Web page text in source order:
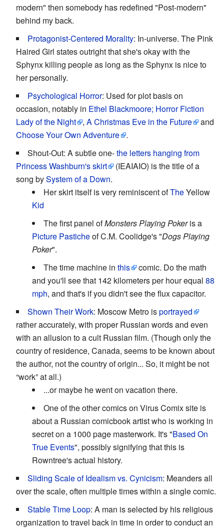
modern" then somebody has redefined "Post-modern"
behind my back.
Protagonist-Centered Morality: In-universe. The Pink
Haired Girl states outright that she's okay with the
Sphynx killing people as long as the Sphynx is nice to
her personally.
Psychological Horror: Used for plot basis on
occasion, notably in Ethel Blackmoore; Horror Fiction
Lady of the Night
, A Christmas Eve in the Future
and
Choose Your Own Adventure
.
Shout-Out: A subtle one-the letters hanging from
Princess Washburn's skirt
(IEAIAIO) is the title of a
song bySystem of a Down.
Her skirt itself is very reminiscent ofTheYellow
Kid
The first panel ofMonsters Playing Pokeris a
Picture Pasticheof C.M. Coolidge's "Dogs Playing
Poker".
The time machine in this
comic. Do the math
and you'll see that 142 kilometers per hour equal 88
mph, and that's if you didn't see the flux capacitor.
Shown Their Work: Moscow Metro isportrayed
rather accurately, with proper Russian words and even
with an allusion to a cult Russian film. (Though only the
country of residence, Canada, seems to be known about
the author, not the country of origin... So, it might be not
“work” at all.)
...or maybe he went on vacation there.
One of the other comics on Virus Comix site is
about a Russian comicbook artist who is working in
secret on a 1000 page masterwork. It's "Based On
True Events", possibly signifying that this is
Rowntree's actual history.
Sliding Scale of Idealism vs. Cynicism: Meanders all
over the scale, often multiple times within a single comic.
Stable Time Loop: A man is selected by his religious
organization to travel back in time in order to conduct an